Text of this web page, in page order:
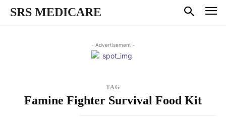
SRS MEDICARE
- Advertisement -
TAG
Famine Fighter Survival Food Kit